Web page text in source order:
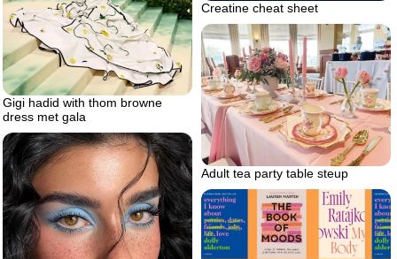
Creatine cheat sheet
Gigi hadid with thom browne
dress met gala
Adult tea party table steup